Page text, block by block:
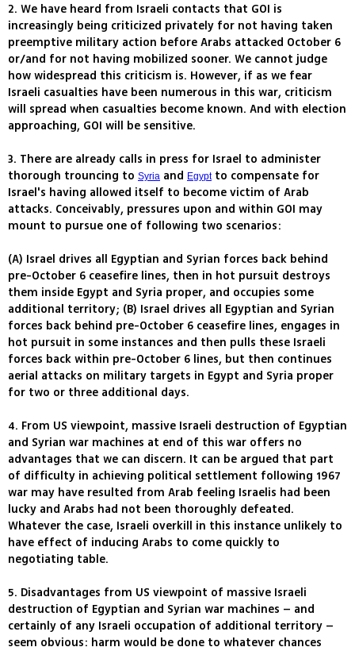
2. We have heard from Israeli contacts that GOI is
increasingly being criticized privately for not having taken
preemptive military action before Arabs attacked October 6
or/and for not having mobilized sooner. We cannot judge
how widespread this criticism is. However, if as we fear
Israeli casualties have been numerous in this war, criticism
will spread when casualties become known. And with election
approaching, GOI will be sensitive.
3. There are already calls in press for Israel to administer
thorough trouncing to Syria and Egyptto compensate for
Israel's having allowed itself to become victim of Arab
attacks. Conceivably, pressures upon and within GOI may
mount to pursue one of following two scenarios:
(A) Israel drives all Egyptian and Syrian forces back behind
pre-October 6 ceasefire lines, then in hot pursuit destroys
them inside Egypt and Syria proper, and occupies some
additional territory; (B) Israel drives all Egyptian and Syrian
forces back behind pre-October 6 ceasefire lines, engages in
hot pursuit in some instances and then pulls these Israeli
forces back within pre-October 6 lines, but then continues
aerial attacks on military targets in Egypt and Syria proper
for two or three additional days.
4. From US viewpoint, massive Israeli destruction of Egyptian
and Syrian war machines at end of this war offers no
advantages that we can discern. It can be argued that part
of difficulty in achieving political settlement following 1967
war may have resulted from Arab feeling Israelis had been
lucky and Arabs had not been thoroughly defeated.
Whatever the case, Israeli overkill in this instance unlikely to
have effect of inducing Arabs to come quickly to
negotiating table.
5. Disadvantages from US viewpoint of massive Israeli
destruction of Egyptian and Syrian war machines – and
certainly of any Israeli occupation of additional territory –
seem obvious: harm would be done to whatever chances